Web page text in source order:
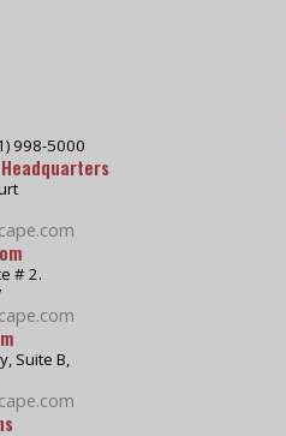
998-5000
# 2.
Suite B,